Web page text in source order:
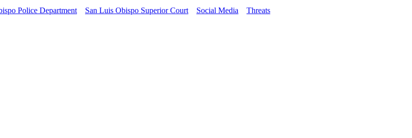
Police Department San Luis Obispo Superior Court Social Media Threats